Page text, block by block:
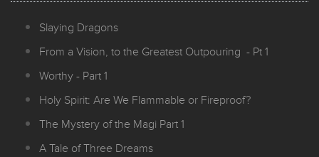
Slaying Dragons
From a Vision, to the Greatest Outpouring - Pt 1
Worthy - Part 1
Holy Spirit: Are We Flammable or Fireproof?
The Mystery of the Magi Part 1
A Tale of Three Dreams